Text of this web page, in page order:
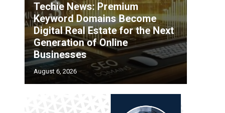
Techie News: Premium
Keyword Domains Become
Digital Real Estate for the Next
Generation of Online
Businesses
August 6, 2026